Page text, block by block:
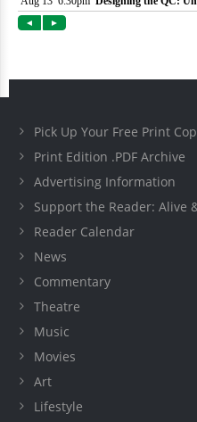
Pick Up Your Free Print
Print Edition .PDF Archive
Advertising Information
Support the Reader: Alive
Reader Calendar
News
Commentary
Theatre
Music
Movies
Art
Lifestyle